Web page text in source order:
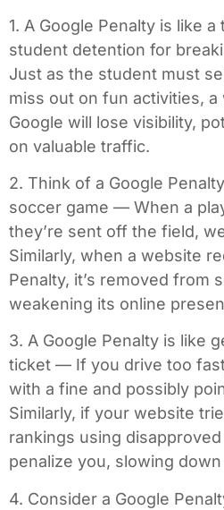
1. A Google Penalty is like
student detention for
Just as the student must
miss out on fun activities,
Google will lose visibility,
on valuable traffic.
2. Think of a Google
soccer game — When a
they’re sent off the field,
Similarly, when a website
Penalty, it’s removed from
weakening its online
3. A Google Penalty is like
ticket — If you drive too
with a fine and possibly
Similarly, if your website
rankings using
penalize you, slowing
4. Consider a Google